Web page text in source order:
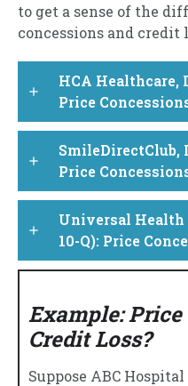
to get a sense of the
concessions and credit
HCA Healthcare,
Price
add
SmileDirectClub,
Price
add
Universal Health
10-Q): Price
add
Example:
Credit Loss?
Suppose ABC